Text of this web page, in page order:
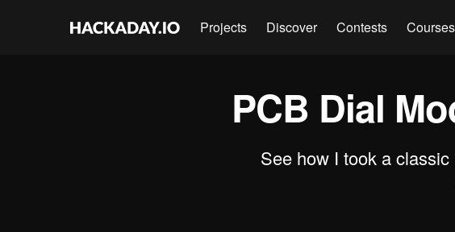
Projects Discover Contests Courses
PCB Dial
See how I took a